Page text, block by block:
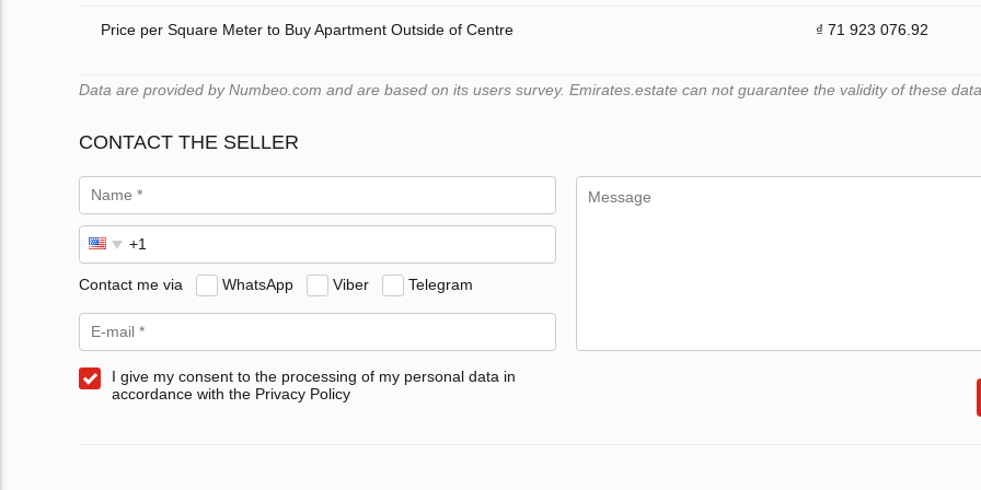
Price per Square Meter to Buy Apartment Outside of Centre ₫ 71 923 076.92
Data are provided by Numbeo.com and are based on its users survey. Emirates.estate can not guarantee the validity of these data.
CONTACT THE SELLER
Contact me via WhatsApp Viber Telegram
I give my consent to the processing of my personal data in
accordance with the Privacy Policy